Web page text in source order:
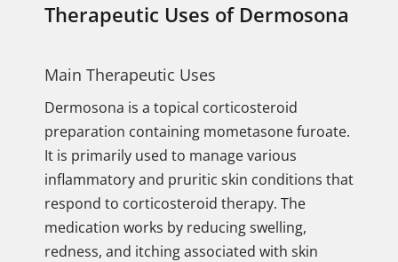
Therapeutic Uses of Dermosona
Main Therapeutic Uses
Dermosona is a topical corticosteroid
preparation containing mometasone furoate.
It is primarily used to manage various
inflammatory and pruritic skin conditions that
respond to corticosteroid therapy. The
medication works by reducing swelling,
redness, and itching associated with skin